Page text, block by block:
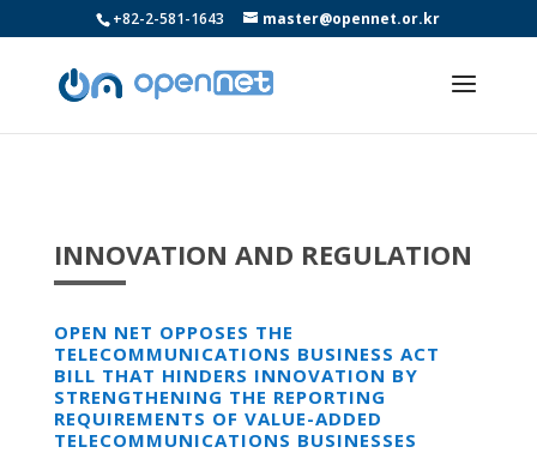
+82-2-581-1643 master@opennet.or.kr
INNOVATION AND REGULATION
OPEN NET OPPOSES THE
TELECOMMUNICATIONS BUSINESS ACT
BILL THAT HINDERS INNOVATION BY
STRENGTHENING THE REPORTING
REQUIREMENTS OF VALUE-ADDED
TELECOMMUNICATIONS BUSINESSES